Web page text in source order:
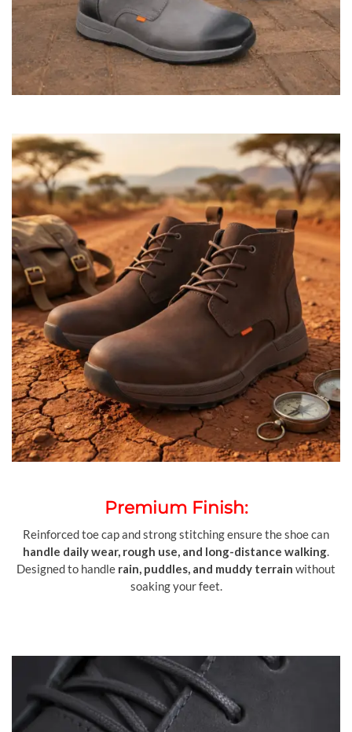
Premium Finish:
Reinforced toe cap and strong stitching ensure the shoe can
handle daily wear, rough use, and long-distance walking
Designed to handle rain, puddles, and muddy terrain without
soaking your feet.